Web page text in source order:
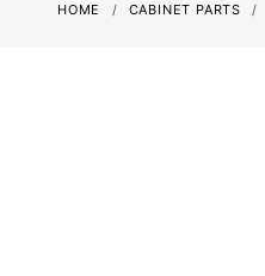
HOME CABINET PARTS